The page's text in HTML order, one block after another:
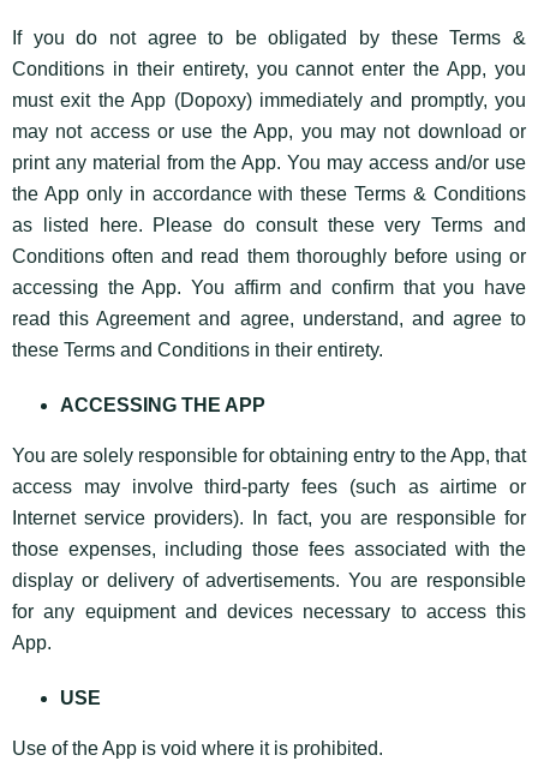
If you do not agree to be obligated by these Terms &
Conditions in their entirety, you cannot enter the App, you
must exit the App (Dopoxy) immediately and promptly, you
may not access or use the App, you may not download or
print any material from the App. You may access and/or use
the App only in accordance with these Terms & Conditions
as listed here. Please do consult these very Terms and
Conditions often and read them thoroughly before using or
accessing the App. You affirm and confirm that you have
read this Agreement and agree, understand, and agree to
these Terms and Conditions in their entirety.
ACCESSING THE APP
You are solely responsible for obtaining entry to the App, that
access may involve third-party fees (such as airtime or
Internet service providers). In fact, you are responsible for
those expenses, including those fees associated with the
display or delivery of advertisements. You are responsible
for any equipment and devices necessary to access this
App.
USE
Use of the App is void where it is prohibited.